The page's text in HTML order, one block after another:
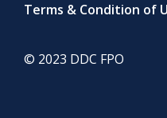
Terms & Condition of
© 2023 DDC FPO